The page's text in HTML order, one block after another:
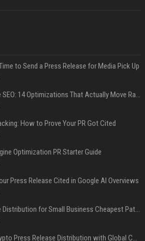
to Send a Press Release for Media Pick Up
Press Release SEO: 14 Optimizations That Actually Move Rankings
How to Prove Your PR Got Cited
Optimization PR Starter Guide
Press Release Cited in Google AI Overviews
Press Release Distribution for Small Business Cheapest Path to Real Coverage
Affordable Crypto Press Release Distribution with Global Coverage